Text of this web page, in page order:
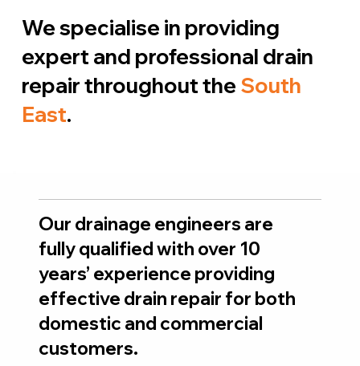
We specialise in providing
expert and professional drain
repair throughout the South
East.
Our drainage engineers are
fully qualified with over 10
years’ experience providing
effective drain repair for both
domestic and commercial
customers.